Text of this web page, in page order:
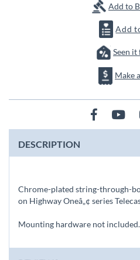
Add to
Add
Seen it
Make
DESCRIPTION
Chrome-plated string-through-
on Highway Oneâ„¢ series
Mounting hardware not included.